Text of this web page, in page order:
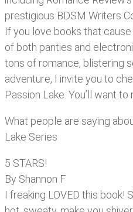
prestigious BDSM Writers
If you love books that
of both panties and
tons of romance, blistering
adventure, I invite you to
Passion Lake. You’ll want to
What people are saying
Lake Series
5 STARS!
By Shannon F
I freaking LOVED this